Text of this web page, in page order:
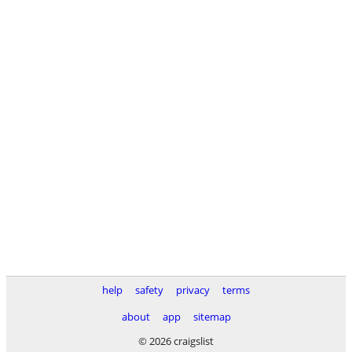
help safety privacy
terms
about
app
sitemap
© 2026 craigslist